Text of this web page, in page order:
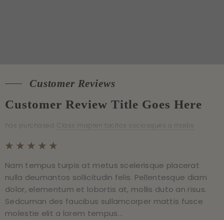
Customer Reviews
Customer Review Title Goes Here
has purchased: Class mapten tacitos sociosques a madis
Nam tempus turpis at metus scelerisque placerat
nulla deumantos sollicitudin felis. Pellentesque diam
dolor, elementum et lobortis at, mollis duto an risus.
Sedcuman des faucibus sullamcorper mattis fusce
molestie elit a lorem tempus...
Customer Reviews
Customer Review Title Goes Here
has purchased: Class mapten tacitos sociosques a madis
Nam tempus turpis at metus scelerisque placerat
nulla deumantos sollicitudin felis. Pellentesque diam
dolor, elementum et lobortis at, mollis duto an risus.
Sedcuman des faucibus sullamcorper mattis fusce
molestie elit a lorem tempus...